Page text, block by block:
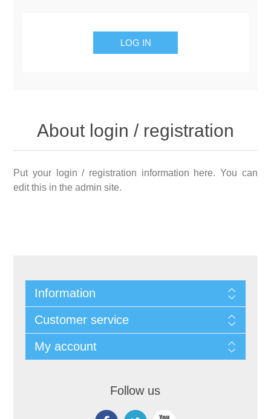
About login / registration
Put your login / registration information here. You can
edit this in the admin site.
Information
Customer service
My account
Follow us